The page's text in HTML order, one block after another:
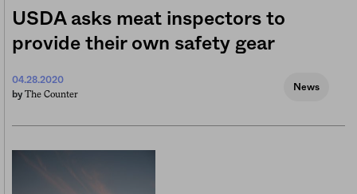
USDA asks meat inspectors to
provide their own safety gear
04.28.2020
by The Counter
News